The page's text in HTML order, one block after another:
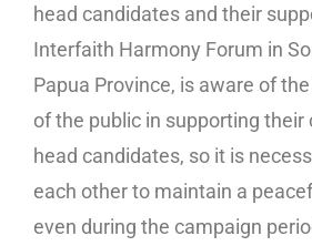
head candidates and their
Interfaith Harmony Forum in
Papua Province, is aware of
of the public in supporting their
head candidates, so it is
each other to maintain a
even during the campaign